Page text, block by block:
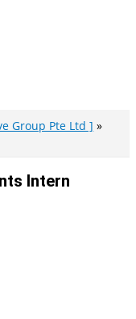
Group Pte Ltd ]
Intern